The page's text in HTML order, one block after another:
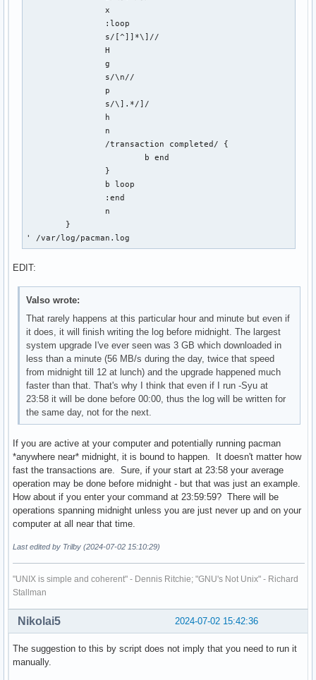
		H
		g
' /var/log/pacman.log
EDIT:
Valso wrote:
That rarely happens at this particular hour and minute but even if
it does, it will finish writing the log before midnight. The largest
system upgrade I've ever seen was 3 GB which downloaded in
less than a minute (56 MB/s during the day, twice that speed
from midnight till 12 at lunch) and the upgrade happened much
faster than that. That's why I think that even if I run -Syu at
23:58 it will be done before 00:00, thus the log will be written for
the same day, not for the next.
If you are active at your computer and potentially running pacman
*anywhere near* midnight, it is bound to happen. It doesn't matter how
fast the transactions are. Sure, if your start at 23:58 your average
operation may be done before midnight - but that was just an example.
How about if you enter your command at 23:59:59? There will be
operations spanning midnight unless you are just never up and on your
computer at all near that time.
Last edited by Trilby (2024-07-02 15:10:29)
"UNIX is simple and coherent" - Dennis Ritchie; "GNU's Not Unix" - Richard
Stallman
2024-07-02 15:42:36
Nikolai5
The suggestion to this by script does not imply that you need to run it
manually.